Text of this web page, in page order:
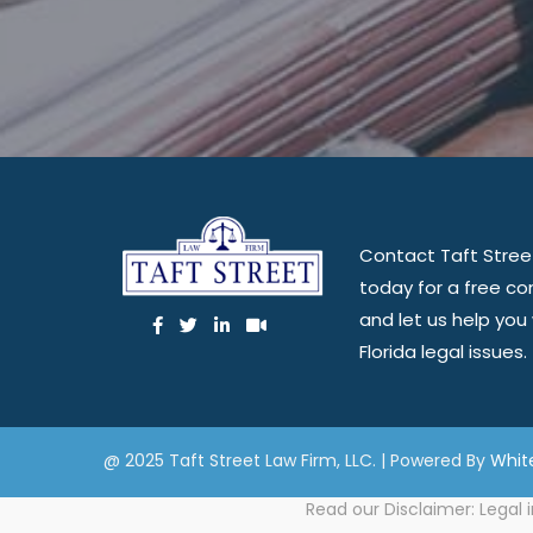
Contact Taft
today for a free
and let us help you
Florida legal issues.
@ 2025 Taft Street Law Firm, LLC. | Powered By
Read our Disclaimer: Legal